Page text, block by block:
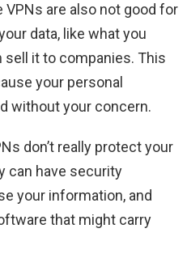
VPNs are also not good for
data, like what you
sell it to companies. This
your personal
without your concern.
don’t really protect your
can have security
your information, and
that might carry